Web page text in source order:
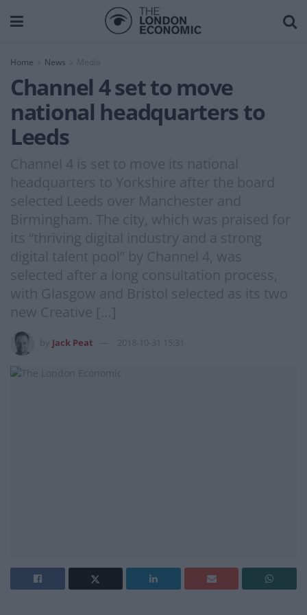
Home News Media
Channel 4 set to move
national headquarters to
Leeds
Channel 4 is set to move its national
headquarters to Yorkshire after the board
selected Leeds over Manchester and
Birmingham. The city, which was praised for
its “thriving digital industry and a strong
digital talent pool” by Channel 4, was
selected after a long consultation process,
with Glasgow and Bristol selected as its two
new Creative […]
Jack Peat 2018-10-31 15:31